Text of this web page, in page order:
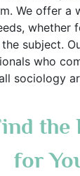
We offer a
whether
subject.
who
sociology
the
for